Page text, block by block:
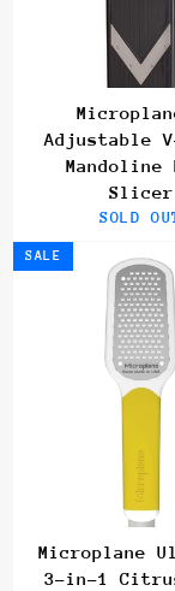
Adjustable
Mandoline
Slicer
SOLD
Microplane
3-in-1
SALE